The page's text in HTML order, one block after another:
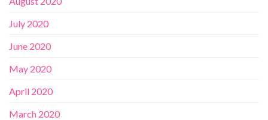
July 2020
June 2020
May 2020
April 2020
March 2020